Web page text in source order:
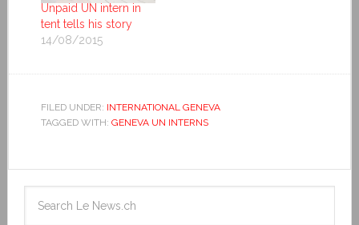
Unpaid UN intern in
tent tells his story
14/08/2015
FILED UNDER: INTERNATIONAL GENEVA
TAGGED WITH: GENEVA UN INTERNS